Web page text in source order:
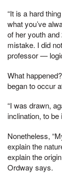
“It is a hard
what you’ve
of her youth
mistake. I did
professor —
What
began to occur
“I was drawn,
inclination, to
Nonetheless,
explain the
explain the
Ordway says.